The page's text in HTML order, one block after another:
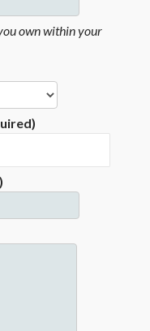
own within your